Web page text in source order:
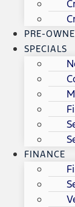
PRE-
SPECIALS
FINANCE